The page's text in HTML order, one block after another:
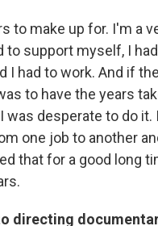
to make up for. I'm a
to support myself, I
I had to work. And if
to have the years
was desperate to do it.
one job to another
that for a good long
directing